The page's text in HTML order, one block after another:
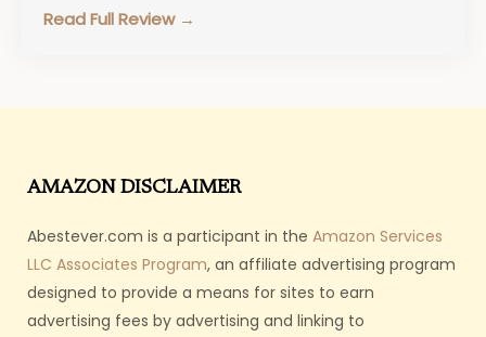
Read Full Review →
AMAZON DISCLAIMER
Abestever.com is a participant in the Amazon Services
LLC Associates Program, an affiliate advertising program
designed to provide a means for sites to earn
advertising fees by advertising and linking to